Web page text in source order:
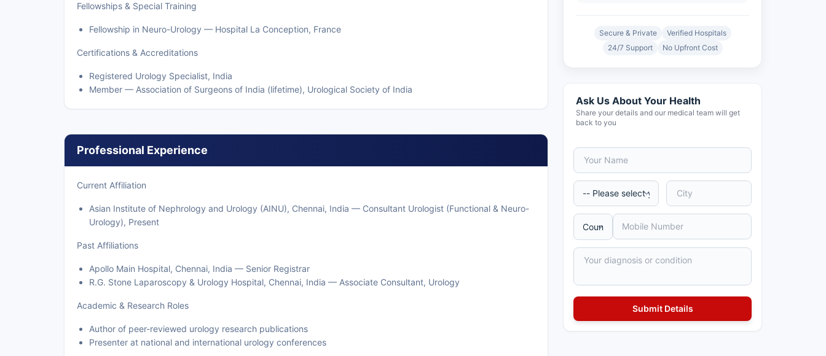
Fellowships & Special Training
Fellowship in Neuro-Urology — Hospital La Conception, France
Certifications & Accreditations
Registered Urology Specialist, India
Member — Association of Surgeons of India (lifetime), Urological Society of India
Professional Experience
Current Affiliation
Asian Institute of Nephrology and Urology (AINU), Chennai, India — Consultant Urologist (Functional & Neuro-
Urology), Present
Past Affiliations
Apollo Main Hospital, Chennai, India — Senior Registrar
R.G. Stone Laparoscopy & Urology Hospital, Chennai, India — Associate Consultant, Urology
Academic & Research Roles
Author of peer-reviewed urology research publications
Presenter at national and international urology conferences
Secure & Private
Verified Hospitals
24/7 Support
No Upfront Cost
Ask Us About Your Health
Share your details and our medical team will get
back to you